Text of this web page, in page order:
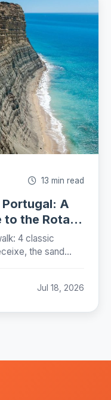
13 min read
Portugal: A
to the Rota
4 classic
the sand
Jul 18, 2026